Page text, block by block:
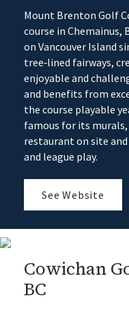
Mount Brenton Golf
course in Chemainus,
on Vancouver Island
tree‑lined fairways,
enjoyable and
and benefits from
the course playable
famous for its
restaurant on site
and league play.
See Website
Cowichan
BC